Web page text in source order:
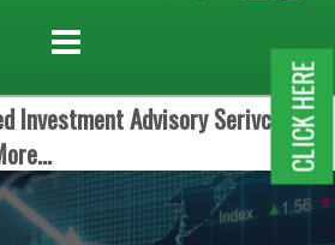
Investment Advisory Serivces.CLICK HERE